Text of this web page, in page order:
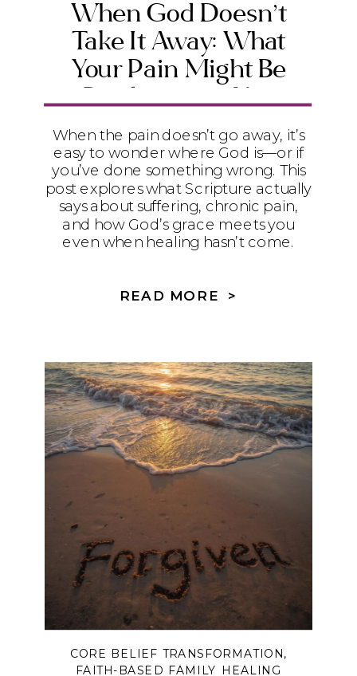
When God Doesn’t
Take It Away: What
Your Pain Might Be
Producing in You
When the pain doesn’t go away, it’s
easy to wonder where God is—or if
you’ve done something wrong. This
post explores what Scripture actually
says about suffering, chronic pain,
and how God’s grace meets you
even when healing hasn’t come.
READ MORE >
CORE BELIEF TRANSFORMATION,
FAITH-BASED FAMILY HEALING